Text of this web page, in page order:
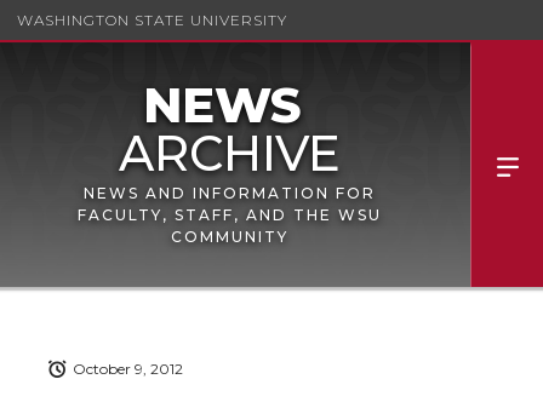
WASHINGTON STATE UNIVERSITY
NEWS AND INFORMATION FOR
FACULTY, STAFF, AND THE WSU
COMMUNITY
October 9, 2012